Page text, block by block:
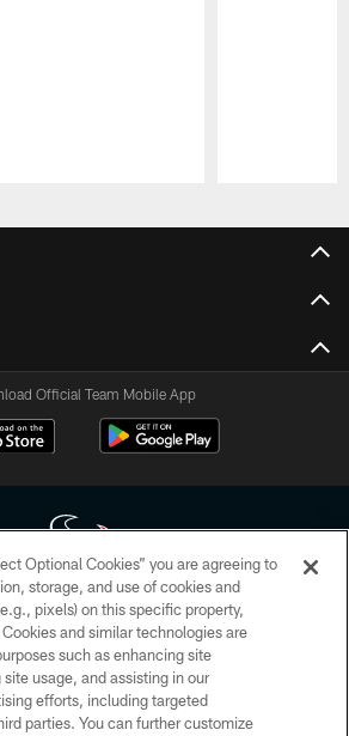
Official Team Mobile App
Texans. All rights reserved. No portion of
be duplicated, redistributed or manipulated in any
beyond this page, you agree to abide by
Privacy Policy, Code of Conduct, and Terms and
Conditions.
Optional Cookies” you are agreeing to
storage, and use of cookies and
pixels) on this specific property,
and similar technologies are
such as enhancing site
usage, and assisting in our
efforts, including targeted
parties. You can further customize